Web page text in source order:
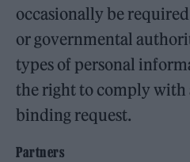
occasionally be
or governmental
types of personal
the right to comply with
binding request.
Partners